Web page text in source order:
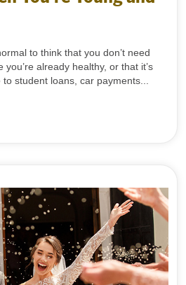
to think that you don’t need
already healthy, or that it’s
student loans, car payments...